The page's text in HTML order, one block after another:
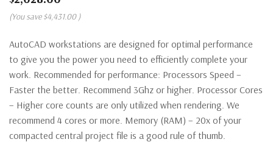
(You save $4,431.00 )
AutoCAD workstations are designed for optimal performance
to give you the power you need to efficiently complete your
work. Recommended for performance: Processors Speed –
Faster the better. Recommend 3Ghz or higher. Processor Cores
– Higher core counts are only utilized when rendering. We
recommend 4 cores or more. Memory (RAM) – 20x of your
compacted central project file is a good rule of thumb.